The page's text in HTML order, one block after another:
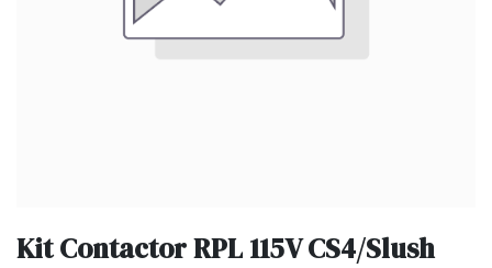
Kit Contactor RPL 115V CS4/Slush